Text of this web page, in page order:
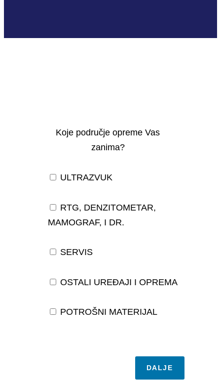
Koje područje opreme Vas
zanima?
ULTRAZVUK
RTG, DENZITOMETAR,
MAMOGRAF, I DR.
SERVIS
OSTALI UREĐAJI I OPREMA
POTROŠNI MATERIJAL
DALJE